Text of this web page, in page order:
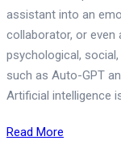
assistant into an
collaborator, or even
psychological,
such as Auto-GPT
Artificial intelligence
Read More